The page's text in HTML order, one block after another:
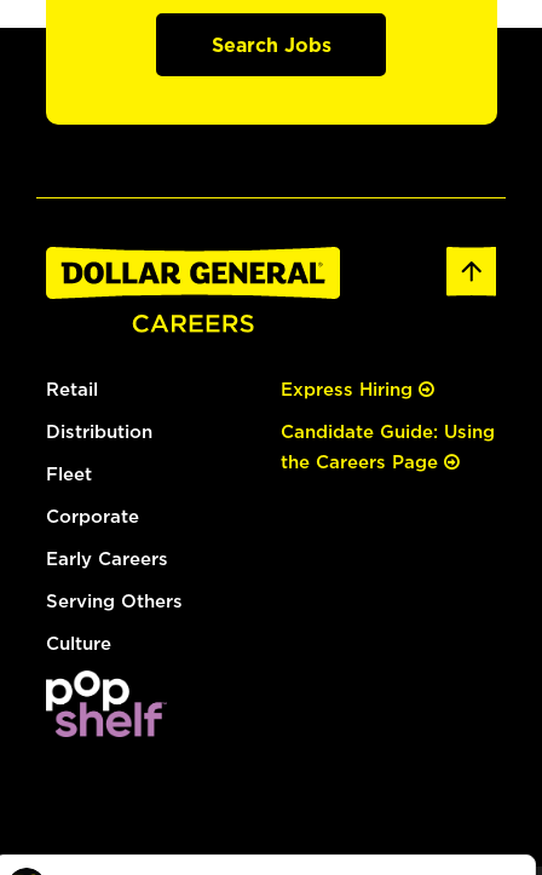
Search Jobs
Retail
Distribution
Fleet
Corporate
Early Careers
Serving Others
Culture
Express Hiring
Candidate Guide: Using
the Careers Page